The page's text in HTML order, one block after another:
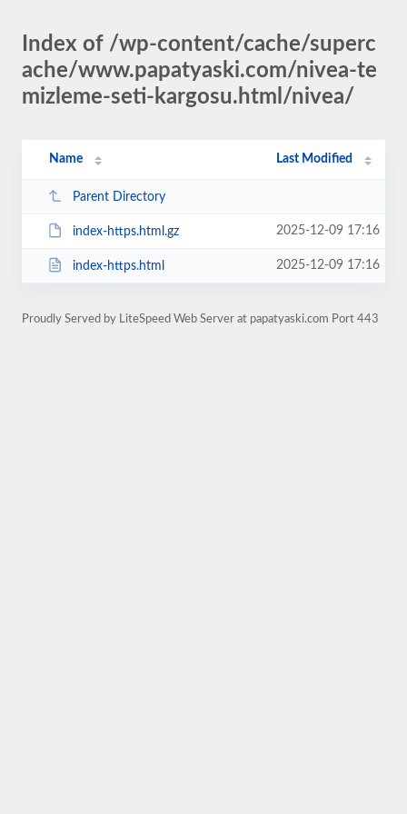
Index of /wp-content/cache/superc
ache/www.papatyaski.com/nivea-te
mizleme-seti-kargosu.html/nivea/
Name Last Modified
Parent Directory
index-https.html.gz 2025-12-09 17:16
index-https.html 2025-12-09 17:16
Proudly Served by LiteSpeed Web Server at papatyaski.com Port 443